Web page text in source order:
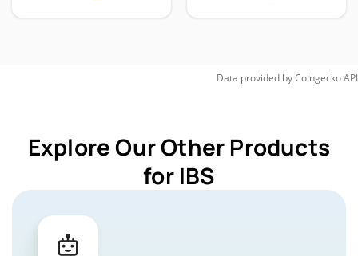
Data provided byCoingeckoAPI
Explore Our Other Products
for IBS